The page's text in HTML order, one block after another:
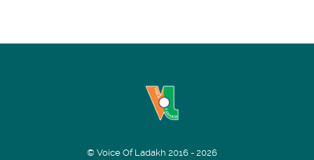
© Voice Of Ladakh 2016 - 2026